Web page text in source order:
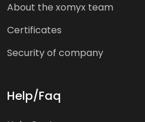
About the xomyx team
Certificates
Security of company
Help/Faq